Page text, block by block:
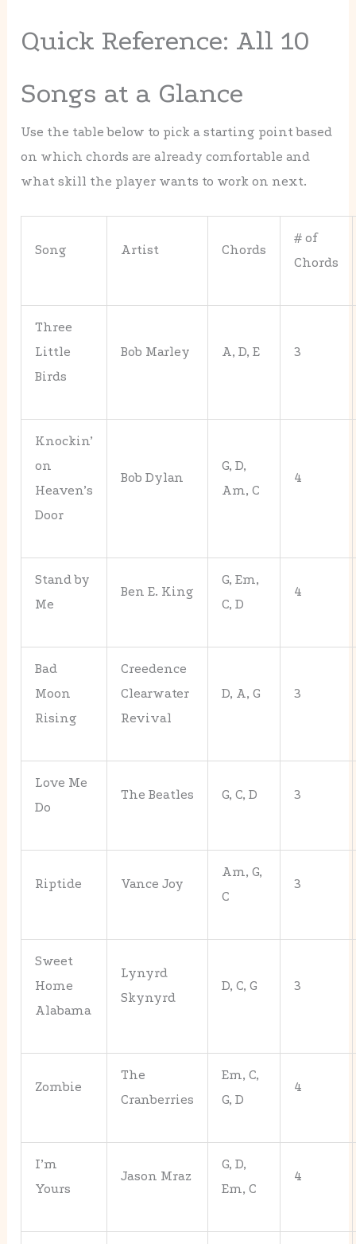
Quick Reference: All 10
Songs at a Glance
Use the table below to pick a starting point based
on which chords are already comfortable and
what skill the player wants to work on next.
Song Artist Chords
# of
Chords
Three
Little
Birds
Bob Marley A, D, E 3
Knockin’
on
Heaven’s
Door
Bob Dylan
G, D,
Am, C
4
Stand by
Me
Ben E. King
G, Em,
C, D
4
Bad
Moon
Rising
Creedence
Clearwater
Revival
D, A, G 3
Love Me
Do
The Beatles G, C, D 3
Riptide Vance Joy
Am, G,
C
3
Sweet
Home
Alabama
Lynyrd
Skynyrd
D, C, G 3
Zombie
The
Cranberries
Em, C,
G, D
4
I’m
Yours
Jason Mraz
G, D,
Em, C
4